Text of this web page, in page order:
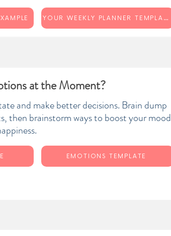
at the Moment?
and make better decisions. Brain dump
then brainstorm ways to boost your mood
EMOTIONS TEMPLATE
YOUR WEEKLY PLANNER TEMPLATE